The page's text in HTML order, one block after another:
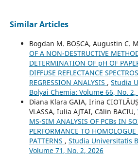
Similar Articles
Bogdan M. BOȘCA, Augustin C.
OF A NON-DESTRUCTIVE
DETERMINATION OF pH OF
DIFFUSE REFLECTANCE
REGRESSION ANALYSIS , Studia
Bolyai Chemia: Volume 66, No. 2,
Diana Klara GAIA, Irina
VLASSA, Iulia AJTAI, Călin BACIU,
MS-SIM ANALYSIS OF PCBs IN
PERFORMANCE TO
PATTERNS , Studia Universitatis
Volume 71, No. 2, 2026